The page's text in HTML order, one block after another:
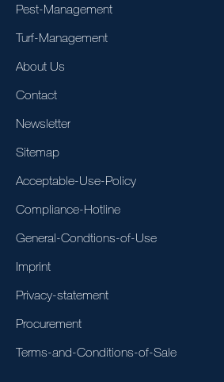
Pest-Management
Turf-Management
About Us
Contact
Newsletter
Sitemap
Acceptable-Use-Policy
Compliance-Hotline
General-Condtions-of-Use
Imprint
Privacy-statement
Procurement
Terms-and-Conditions-of-Sale